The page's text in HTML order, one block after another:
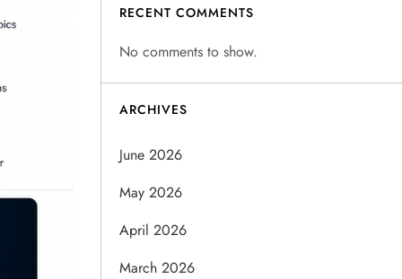
RECENT COMMENTS
No comments to show.
ARCHIVES
June 2026
May 2026
April 2026
March 2026